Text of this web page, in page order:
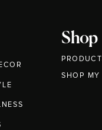
Shop
SHOP MY